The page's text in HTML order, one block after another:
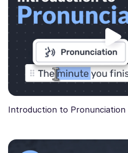
Introduction to Pronunciation